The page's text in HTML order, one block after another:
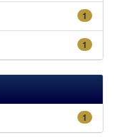
1
1
1